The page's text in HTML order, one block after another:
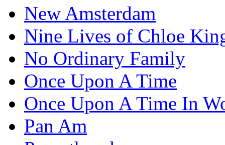
New Amsterdam
Nine Lives of Chloe
No Ordinary Family
Once Upon A Time
Once Upon A Time In
Pan Am